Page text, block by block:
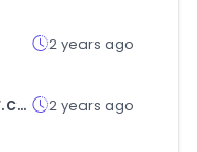
2 years ago
guiazonasur.com 2 years ago